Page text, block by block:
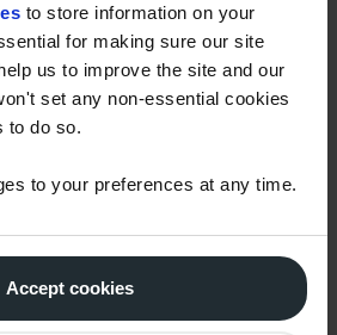
to store information on your
for making sure our site
us to improve the site and our
set any non-essential cookies
to do so.
to your preferences at any time.
Accept cookies
advisory services and products
your journey to net zero. To
or to speak to our experts
covered, please contact us